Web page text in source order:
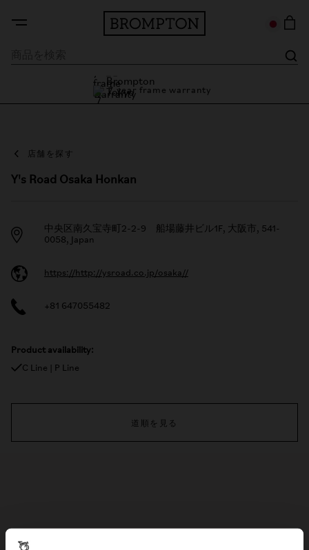
7 year frame warranty
店舗を探す
Y's Road Osaka Honkan
中央区南久宝寺町2-2-9 船場藤井ビル1F, 大阪市, 541-
0058, Japan
https://http://ysroad.co.jp/osaka//
+81 647055482
Product availability:
C Line | P Line
道順を見る